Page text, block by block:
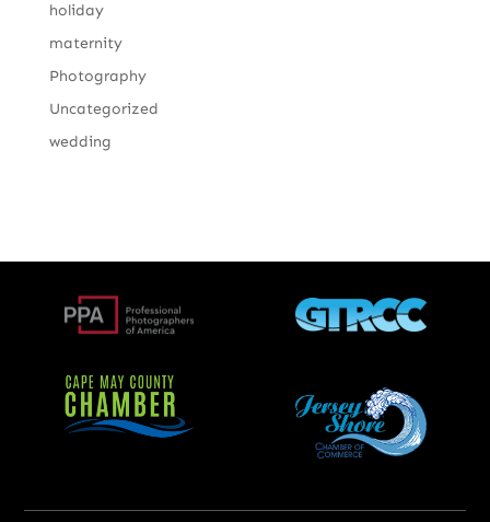
holiday
maternity
Photography
Uncategorized
wedding